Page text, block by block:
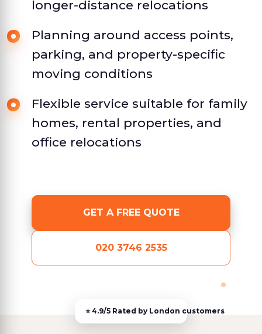
longer-distance relocations
Planning around access points,
parking, and property-specific
moving conditions
Flexible service suitable for family
homes, rental properties, and
office relocations
GET A FREE QUOTE
020 3746 2535